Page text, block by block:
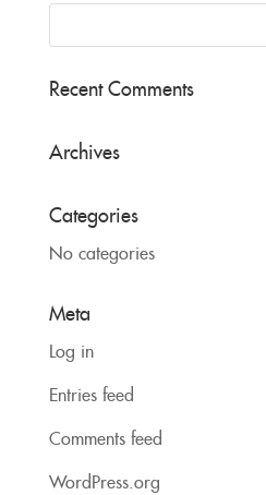
Recent Comments
Archives
Categories
No categories
Meta
Log in
Entries feed
Comments feed
WordPress.org